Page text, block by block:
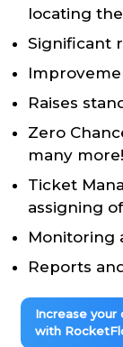
locating
Significant
Raises
Zero
many
Ticket
assigning
Monitoring
Reports
Increase your
with